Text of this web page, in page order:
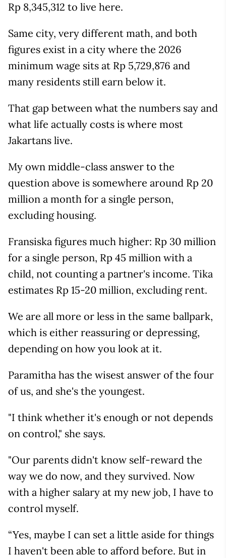
Rp 8,345,312 to live here.
Same city, very different math, and both
figures exist in a city where the 2026
minimum wage sits at Rp 5,729,876 and
many residents still earn below it.
That gap between what the numbers say and
what life actually costs is where most
Jakartans live.
My own middle-class answer to the
question above is somewhere around Rp 20
million a month for a single person,
excluding housing.
Fransiska figures much higher: Rp 30 million
for a single person, Rp 45 million with a
child, not counting a partner's income. Tika
estimates Rp 15-20 million, excluding rent.
We are all more or less in the same ballpark,
which is either reassuring or depressing,
depending on how you look at it.
Paramitha has the wisest answer of the four
of us, and she's the youngest.
"I think whether it's enough or not depends
on control," she says.
"Our parents didn't know self-reward the
way we do now, and they survived. Now
with a higher salary at my new job, I have to
control myself.
“Yes, maybe I can set a little aside for things
I haven't been able to afford before. But in